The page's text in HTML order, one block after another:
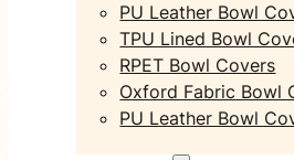
PU Leather Bowl
TPU Lined Bowl
RPET Bowl Covers
Oxford Fabric Bowl
PU Leather Bowl